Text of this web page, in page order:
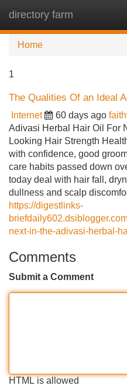
directory farm
Home
1
The Qualities Of an Ideal
Internet 60 days ago
Adivasi Herbal Hair Oil For
Looking Hair Strength
with confidence, good
care habits passed down
today deal with hair fall,
dullness and scalp
https://digestlinks-
next-in-the-adivasi-herbal-
Comments
Submit a Comment
HTML is allowed